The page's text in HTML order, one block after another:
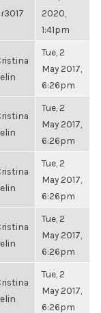
2020,
1:41pm
Tue, 2
May 2017,
6:26pm
Tue, 2
May 2017,
6:26pm
Tue, 2
May 2017,
6:26pm
Tue, 2
May 2017,
6:26pm
Tue, 2
May 2017,
6:26pm